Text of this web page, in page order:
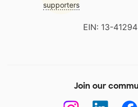
supporters
EIN: 13-
Join our